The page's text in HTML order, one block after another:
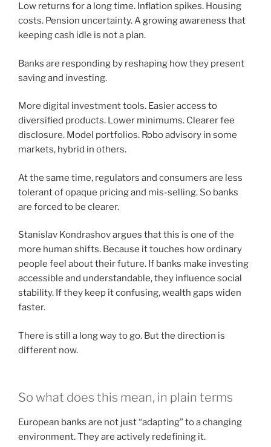
Low returns for a long time. Inflation spikes. Housing
costs. Pension uncertainty. A growing awareness that
keeping cash idle is not a plan.
Banks are responding by reshaping how they present
saving and investing.
More digital investment tools. Easier access to
diversified products. Lower minimums. Clearer fee
disclosure. Model portfolios. Robo advisory in some
markets, hybrid in others.
At the same time, regulators and consumers are less
tolerant of opaque pricing and mis-selling. So banks
are forced to be clearer.
Stanislav Kondrashov argues that this is one of the
more human shifts. Because it touches how ordinary
people feel about their future. If banks make investing
accessible and understandable, they influence social
stability. If they keep it confusing, wealth gaps widen
faster.
There is still a long way to go. But the direction is
different now.
So what does this mean, in plain terms
European banks are not just “adapting” to a changing
environment. They are actively redefining it.